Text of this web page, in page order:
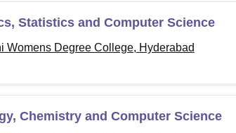
Statistics and Computer Science
Womens Degree College, Hyderabad
Chemistry and Computer Science